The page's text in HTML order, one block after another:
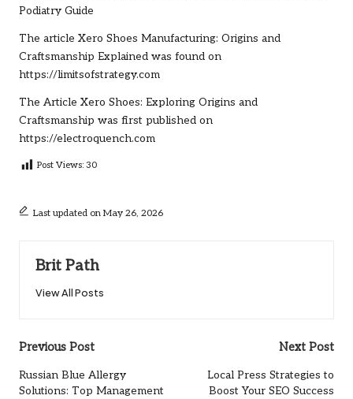
Podiatry Guide
The article Xero Shoes Manufacturing: Origins and
Craftsmanship Explained was found on
https://limitsofstrategy.com
The Article Xero Shoes: Exploring Origins and
Craftsmanship was first published on
https://electroquench.com
Post Views: 30
Last updated on May 26, 2026
Brit Path
View All Posts
Post
navigation
Previous Post
Russian Blue Allergy
Solutions: Top Management
Next Post
Local Press Strategies to
Boost Your SEO Success